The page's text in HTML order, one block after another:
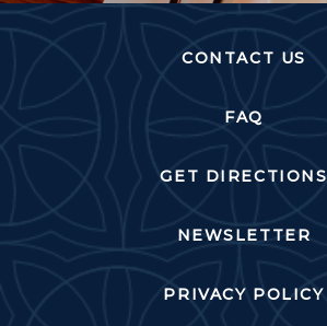
CONTACT US
FAQ
GET DIRECTIONS
NEWSLETTER
PRIVACY POLICY